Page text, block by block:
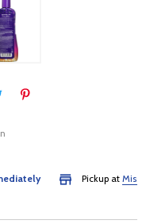
Pickup at